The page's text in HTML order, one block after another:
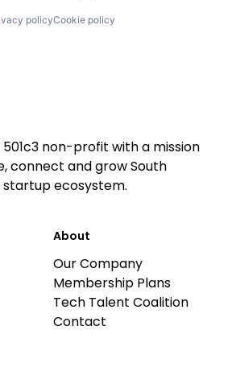
policyCookie policy
501c3 non-profit with a mission
connect and grow South
startup ecosystem.
About
Our Company
Membership Plans
Tech Talent Coalition
Contact